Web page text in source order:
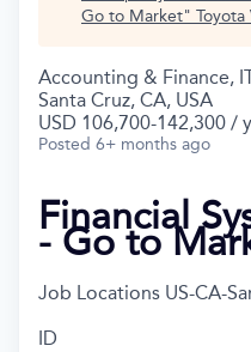
Go to Market" Toyota
Accounting & Finance,
Santa Cruz, CA, USA
USD 106,700-142,300 /
Posted 6+ months ago
Financial
- Go to
Job Locations US-CA-
ID